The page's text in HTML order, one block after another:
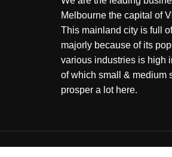
Melbourne the capital of
This mainland city is full
majorly because of its
various industries is high
of which small & medium
prosper a lot here.